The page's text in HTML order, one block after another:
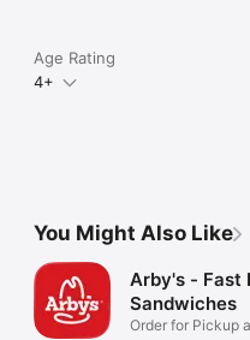
Age Rating
4+
You Might Also Like
Arby's - Fast
Sandwiches
Order for Pickup